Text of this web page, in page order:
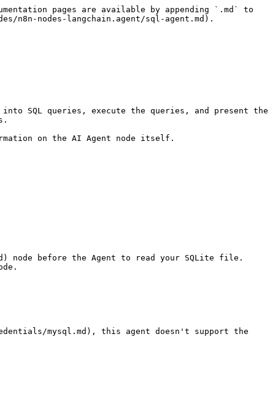
pages are available by appending `.md` to
n8n-nodes-langchain.agent/sql-agent.md).
into SQL queries, execute the queries, and present the
on the AI Agent node itself.
mysql.md), this agent doesn't support the